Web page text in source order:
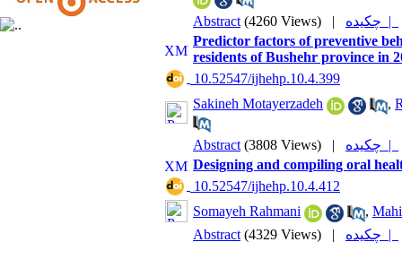
Abstract (4260 Views) |
چکیده |
Predictor factors of preventive
residents of Bushehr province in
‎ 10.52547/ijhehp.10.4.399
Sakineh Motayerzadeh
,
Abstract (3808 Views) |
چکیده |
Designing and compiling oral
‎ 10.52547/ijhehp.10.4.412
Somayeh Rahmani
,
Abstract (4329 Views) | چکیده |